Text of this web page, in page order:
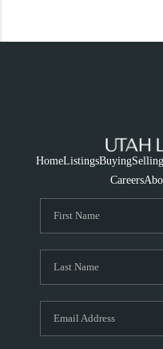
HomeListingsBuyingSelling
Careers